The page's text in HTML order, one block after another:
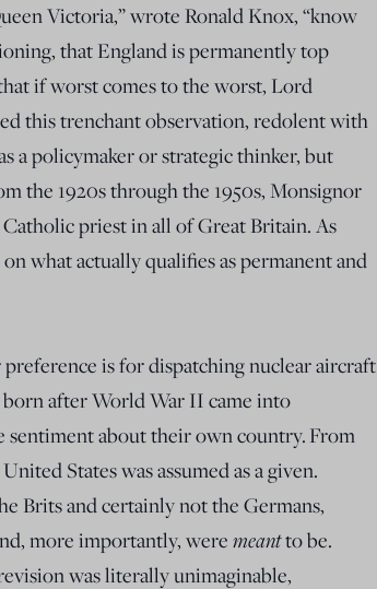
Victoria,” wrote Ronald Knox, “know
that England is permanently top
if worst comes to the worst, Lord
this trenchant observation, redolent with
a policymaker or strategic thinker, but
the 1920s through the 1950s, Monsignor
priest in all of Great Britain. As
what actually qualifies as permanent and
is for dispatching nuclear aircraft
after World War II came into
sentiment about their own country. From
States was assumed as a given.
Brits and certainly not the Germans,
more importantly, were meantto be.
was literally unimaginable,